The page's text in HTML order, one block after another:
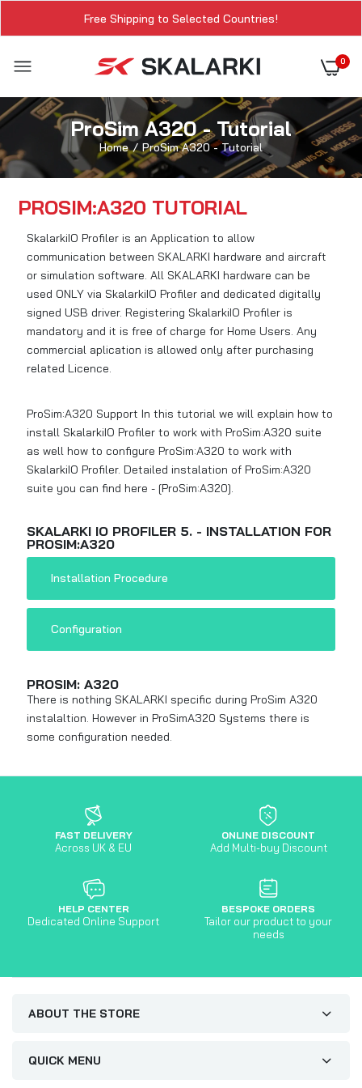
Free Shipping to Selected Countries!
0
ProSim A320 - Tutorial
Home ProSim A320 - Tutorial
PROSIM:A320 TUTORIAL
SkalarkiIO Profiler is an Application to allow
communication between SKALARKI hardware and aircraft
or simulation software. All SKALARKI hardware can be
used ONLY via SkalarkiIO Profiler and dedicated digitally
signed USB driver. Registering SkalarkiIO Profiler is
mandatory and it is free of charge for Home Users. Any
commercial aplication is allowed only after purchasing
related Licence.
ProSim:A320 Support In this tutorial we will explain how to
install SkalarkiIO Profiler to work with ProSim:A320 suite
as well how to configure ProSim:A320 to work with
SkalarkiIO Profiler. Detailed instalation of ProSim:A320
suite you can find here - [ProSim:A320].
SKALARKI IO PROFILER 5. - INSTALLATION FOR
PROSIM:A320
Installation Procedure
Configuration
PROSIM: A320
There is nothing SKALARKI specific during ProSim A320
instalaltion. However in ProSimA320 Systems there is
some configuration needed.
FAST DELIVERY
Across UK & EU
ONLINE DISCOUNT
Add Multi-buy Discount
HELP CENTER
Dedicated Online Support
BESPOKE ORDERS
Tailor our product to your
needs
ABOUT THE STORE
QUICK MENU